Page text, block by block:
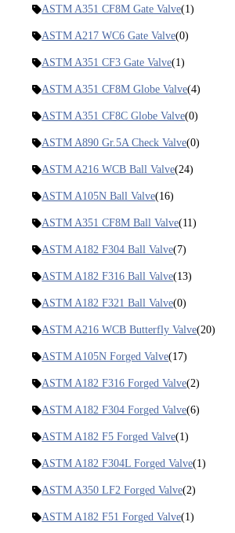
ASTM A351 CF8M Gate Valve(1)
ASTM A217 WC6 Gate Valve(0)
ASTM A351 CF3 Gate Valve(1)
ASTM A351 CF8M Globe Valve(4)
ASTM A351 CF8C Globe Valve(0)
ASTM A890 Gr.5A Check Valve(0)
ASTM A216 WCB Ball Valve(24)
ASTM A105N Ball Valve(16)
ASTM A351 CF8M Ball Valve(11)
ASTM A182 F304 Ball Valve(7)
ASTM A182 F316 Ball Valve(13)
ASTM A182 F321 Ball Valve(0)
ASTM A216 WCB Butterfly Valve(20)
ASTM A105N Forged Valve(17)
ASTM A182 F316 Forged Valve(2)
ASTM A182 F304 Forged Valve(6)
ASTM A182 F5 Forged Valve(1)
ASTM A182 F304L Forged Valve(1)
ASTM A350 LF2 Forged Valve(2)
ASTM A182 F51 Forged Valve(1)